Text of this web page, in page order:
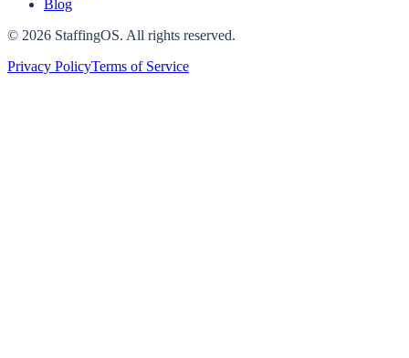
Blog
© 2026 StaffingOS. All rights reserved.
Privacy PolicyTerms of Service